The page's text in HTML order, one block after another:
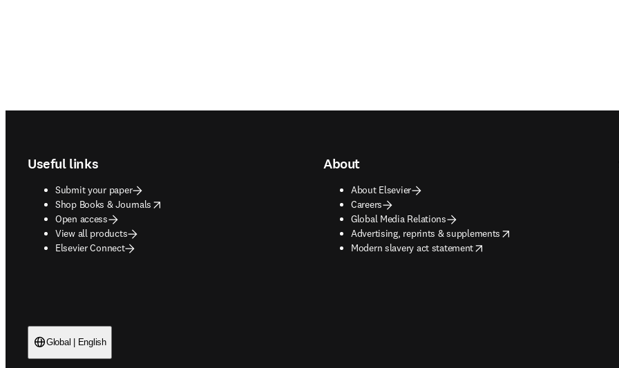
Useful links
Submit your paper
Shop Books & Journals
opens in new tab/window
Open access
View all products
Elsevier Connect
About
About Elsevier
Careers
Global Media Relations
Advertising, reprints & supplements
opens in new tab/window
Modern slavery act statement
opens in new tab/window
Global | English